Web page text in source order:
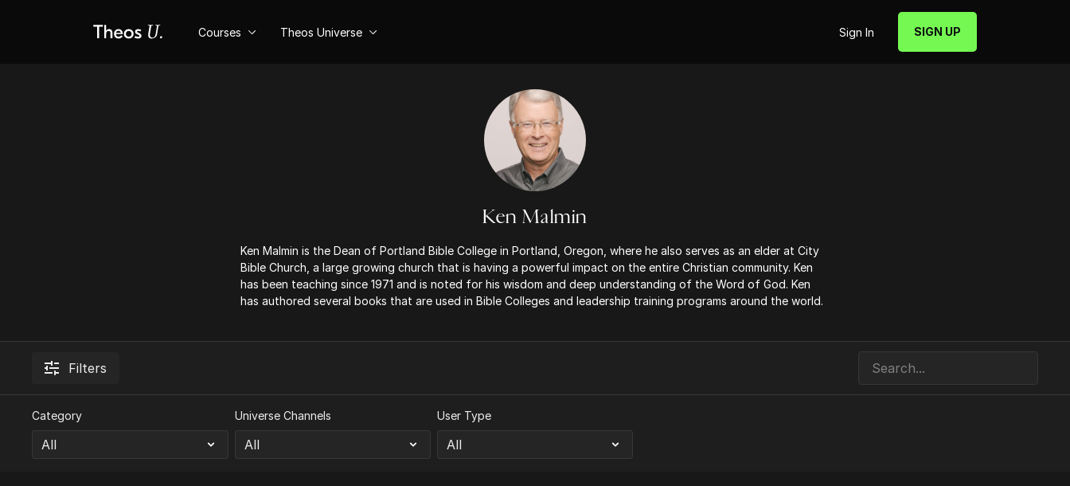
Courses Theos Universe Sign In SIGN UP
Ken Malmin
Ken Malmin is the Dean of Portland Bible College in Portland, Oregon, where he also serves as an elder at City
Bible Church, a large growing church that is having a powerful impact on the entire Christian community. Ken
has been teaching since 1971 and is noted for his wisdom and deep understanding of the Word of God. Ken
has authored several books that are used in Bible Colleges and leadership training programs around the world.
Filters
Category Universe Channels User Type